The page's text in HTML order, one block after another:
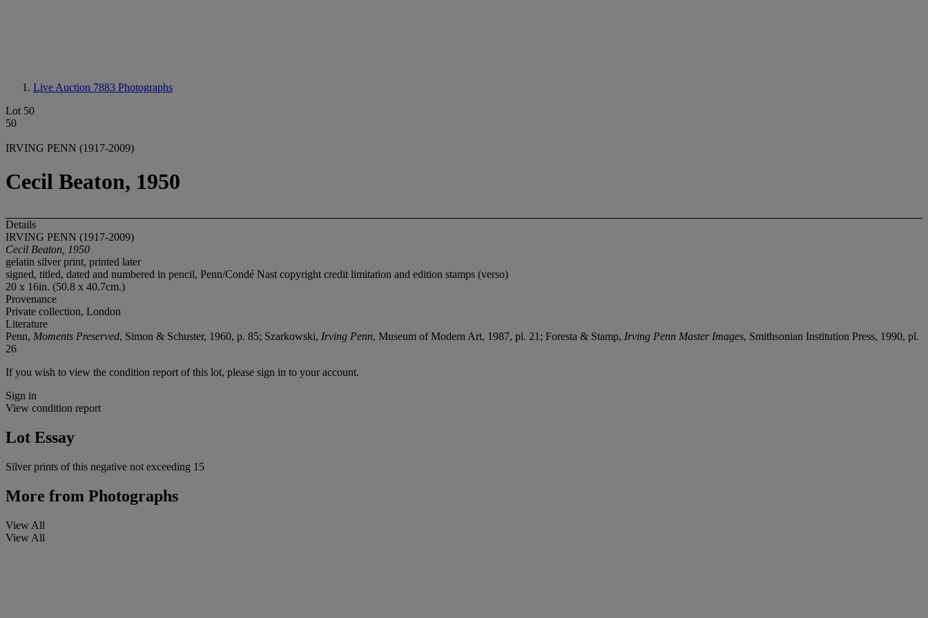
Live Auction 7883 Photographs
Lot 50
50
IRVING PENN (1917-2009)
Cecil Beaton, 1950
Details
IRVING PENN (1917-2009)
Cecil Beaton, 1950
gelatin silver print, printed later
signed, titled, dated and numbered in pencil, Penn/Condé Nast copyright credit limitation and edition stamps (verso)
20 x 16in. (50.8 x 40.7cm.)
Provenance
Private collection, London
Literature
Penn, Moments Preserved, Simon & Schuster, 1960, p. 85; Szarkowski, Irving Penn, Museum of Modern Art, 1987, pl. 21; Foresta & Stamp, Irving Penn Master Images, Smithsonian Institution Press, 1990, pl.
26
If you wish to view the condition report of this lot, please sign in to your account.
Sign in
View condition report
Lot Essay
Silver prints of this negative not exceeding 15
More from Photographs
View All
View All